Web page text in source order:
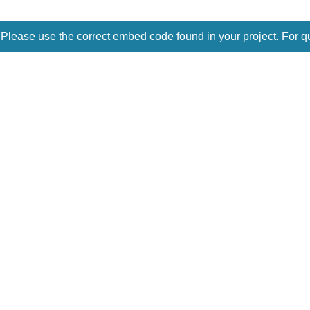
use the correct embed code found in your project. For